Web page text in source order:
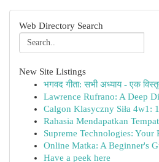
Web Directory Search
New Site Listings
भगवद गीता: सभी अध्याय - एक
Lawrence Rufrano: A Deep
Calgon Klasyczny Siła 4w1:
Rahasia Mendapatkan
Supreme Technologies: Your
Online Matka: A Beginner's
Have a peek here